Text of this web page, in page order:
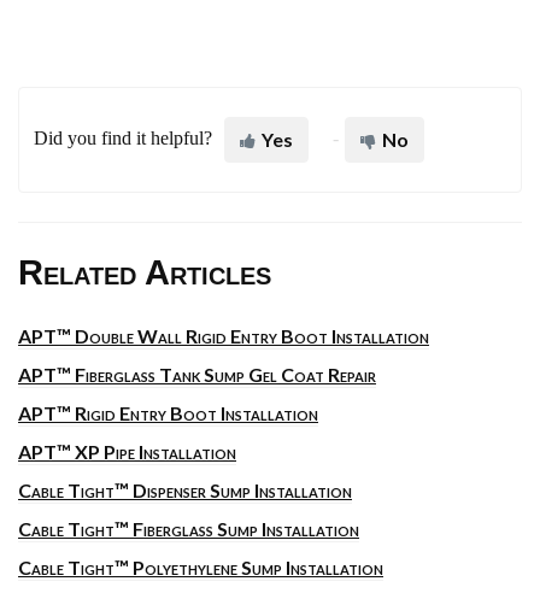
Did you find it helpful? Yes No
Related Articles
APT™ Double Wall Rigid Entry Boot Installation
APT™ Fiberglass Tank Sump Gel Coat Repair
APT™ Rigid Entry Boot Installation
APT™ XP Pipe Installation
Cable Tight™ Dispenser Sump Installation
Cable Tight™ Fiberglass Sump Installation
Cable Tight™ Polyethylene Sump Installation